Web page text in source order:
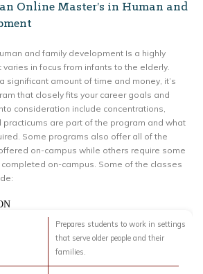
Online Master’s in Human and
and family development Is a highly
in focus from infants to the elderly.
significant amount of time and money, it’s
that closely fits your career goals and
consideration include concentrations,
are part of the program and what
Some programs also offer all of the
on-campus while others require some
on-campus. Some of the classes
Prepares students to work in settings
that serve older people and their
families.